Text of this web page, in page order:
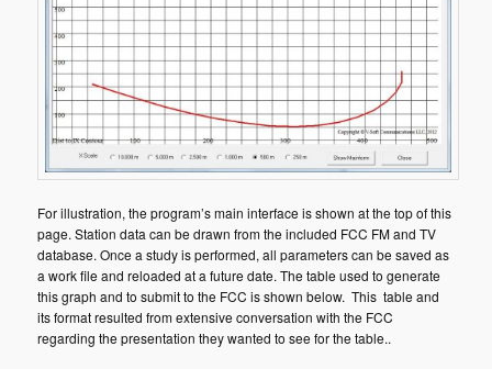
For illustration, the program’s main interface is shown at the top of this
page. Station data can be drawn from the included FCC FM and TV
database. Once a study is performed, all parameters can be saved as
a work file and reloaded at a future date. The table used to generate
this graph and to submit to the FCC is shown below. This table and
its format resulted from extensive conversation with the FCC
regarding the presentation they wanted to see for the table..